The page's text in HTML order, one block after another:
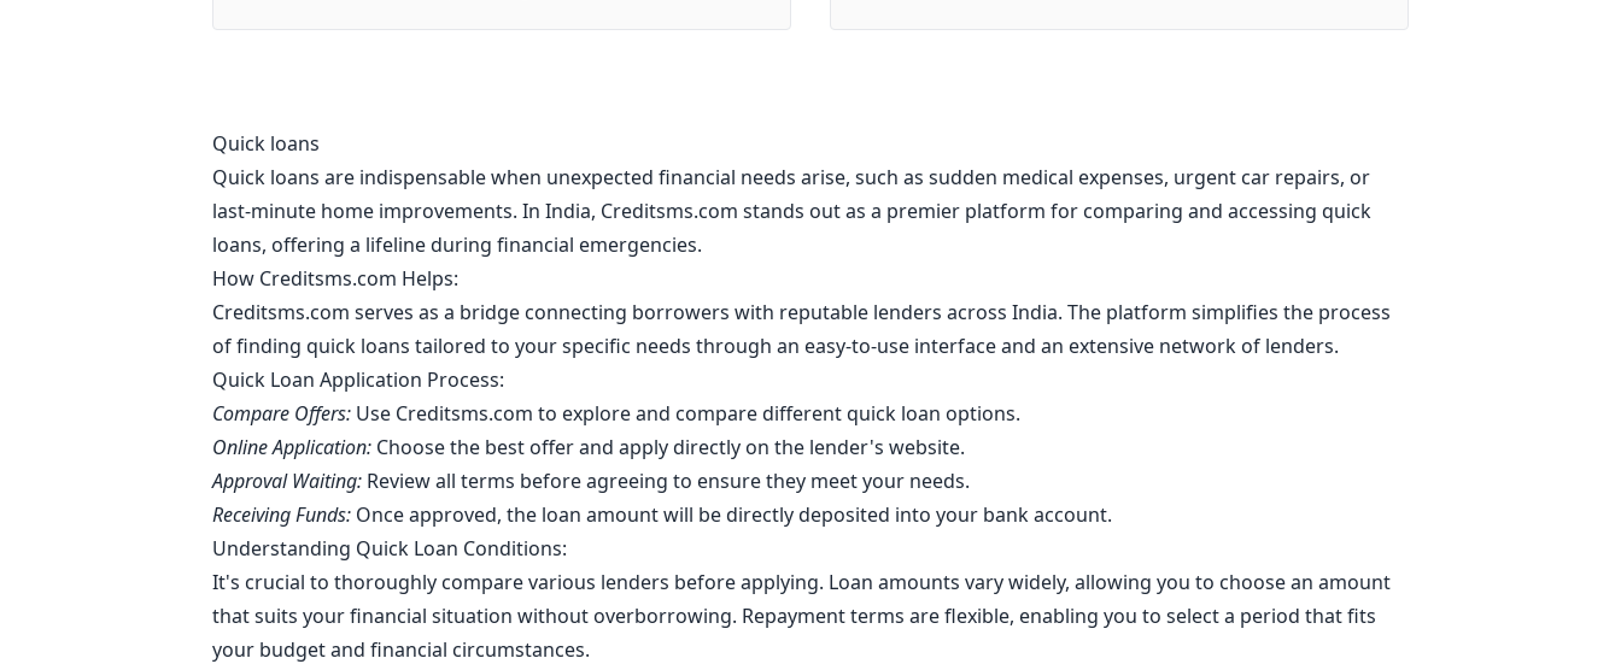
Quick loans
Quick loans are indispensable when unexpected financial needs arise, such as sudden medical expenses, urgent car repairs, or
last-minute home improvements. In India, Creditsms.com stands out as a premier platform for comparing and accessing quick
loans, offering a lifeline during financial emergencies.
How Creditsms.com Helps:
Creditsms.com serves as a bridge connecting borrowers with reputable lenders across India. The platform simplifies the process
of finding quick loans tailored to your specific needs through an easy-to-use interface and an extensive network of lenders.
Quick Loan Application Process:
Compare Offers: Use Creditsms.com to explore and compare different quick loan options.
Online Application: Choose the best offer and apply directly on the lender's website.
Approval Waiting: Review all terms before agreeing to ensure they meet your needs.
Receiving Funds: Once approved, the loan amount will be directly deposited into your bank account.
Understanding Quick Loan Conditions:
It's crucial to thoroughly compare various lenders before applying. Loan amounts vary widely, allowing you to choose an amount
that suits your financial situation without overborrowing. Repayment terms are flexible, enabling you to select a period that fits
your budget and financial circumstances.